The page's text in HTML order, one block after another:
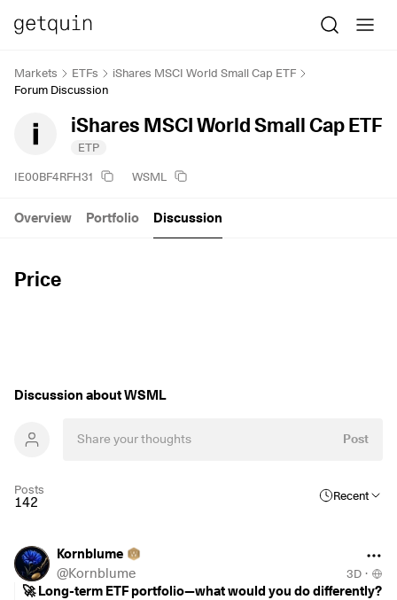
Markets ETFs
iShares MSCI World Small Cap ETF
Forum Discussion
iShares MSCI World Small Cap ETF
ETP
IE00BF4RFH31 WSML
Price
Overview Portfolio Discussion
Discussion about WSML
Post
Posts
142 Recent
Kornblume
@Kornblume 3D ·
🚀 Long-term ETF portfolio—what would you do differently?